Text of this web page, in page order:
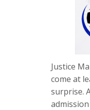
Justice
come at
surprise.